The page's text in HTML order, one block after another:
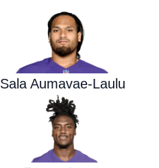
Sala Aumavae-Laulu